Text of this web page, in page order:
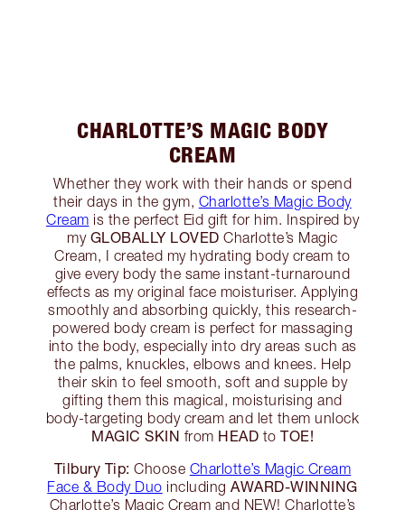
CHARLOTTE’S MAGIC BODY
CREAM
Whether they work with their hands or spend
their days in the gym, Charlotte’s Magic Body
Cream is the perfect Eid gift for him. Inspired by
my GLOBALLY LOVED Charlotte’s Magic
Cream, I created my hydrating body cream to
give every body the same instant-turnaround
effects as my original face moisturiser. Applying
smoothly and absorbing quickly, this research-
powered body cream is perfect for massaging
into the body, especially into dry areas such as
the palms, knuckles, elbows and knees. Help
their skin to feel smooth, soft and supple by
gifting them this magical, moisturising and
body-targeting body cream and let them unlock
MAGIC SKIN from HEAD to TOE!
Tilbury Tip: Choose Charlotte’s Magic Cream
Face & Body Duo includingAWARD-WINNING
Charlotte’s Magic Cream and NEW! Charlotte’s